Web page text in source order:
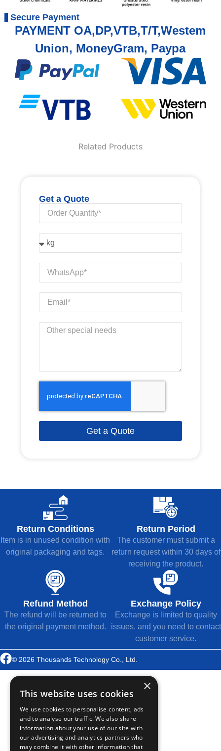
Related Products
Secure Payment
PAYMENT OA,DP,VTB,T/T,Westem
Union, MoneyGram, Paypa
Get a Quote
Get a Quote
Return Conditions
Item is in unused condition with
original packaging and tags.
Return Period
The customer must submit a
return request within 30 days of
receiving the product.
Refund Method
The refund will be returned to
the original payment method.
Exchange Policy
Exchange is limited to quality
issues, and you need to contact
customer service.
© 2026 Thousands Technology Co., Ltd.
×
This website uses cookies
We use cookies to personalise content, ads
and to analyse our traffic. We also share
information about your use of our site with
our advertising and analytics partners who
may combine it with other information that